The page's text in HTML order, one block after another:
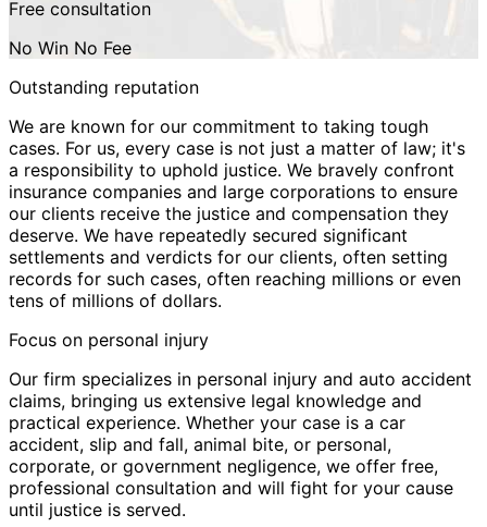
Free consultation
No Win No Fee
Outstanding reputation
We are known for our commitment to taking tough
cases. For us, every case is not just a matter of law; it's
a responsibility to uphold justice. We bravely confront
insurance companies and large corporations to ensure
our clients receive the justice and compensation they
deserve. We have repeatedly secured significant
settlements and verdicts for our clients, often setting
records for such cases, often reaching millions or even
tens of millions of dollars.
Focus on personal injury
Our firm specializes in personal injury and auto accident
claims, bringing us extensive legal knowledge and
practical experience. Whether your case is a car
accident, slip and fall, animal bite, or personal,
corporate, or government negligence, we offer free,
professional consultation and will fight for your cause
until justice is served.